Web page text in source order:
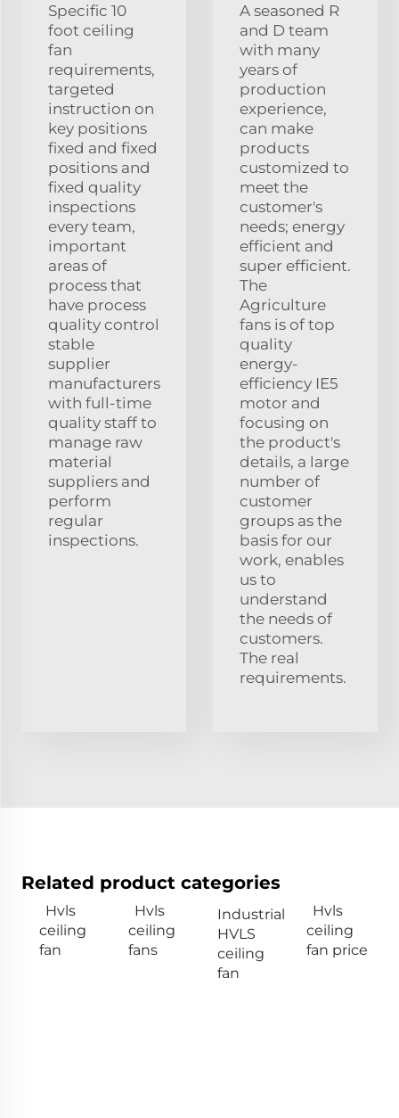
Specific 10
foot ceiling
fan
requirements,
targeted
instruction on
key positions
fixed and fixed
positions and
fixed quality
inspections
every team,
important
areas of
process that
have process
quality control
stable
supplier
manufacturers
with full-time
quality staff to
manage raw
material
suppliers and
perform
regular
inspections.
A seasoned R
and D team
with many
years of
production
experience,
can make
products
customized to
meet the
customer's
needs; energy
efficient and
super efficient.
The
Agriculture
fans is of top
quality
energy-
efficiency IE5
motor and
focusing on
the product's
details, a large
number of
customer
groups as the
basis for our
work, enables
us to
understand
the needs of
customers.
The real
requirements.
Related product categories
Hvls
ceiling
fan
Hvls
ceiling
fans
Industrial
HVLS
ceiling
fan
Hvls
ceiling
fan price